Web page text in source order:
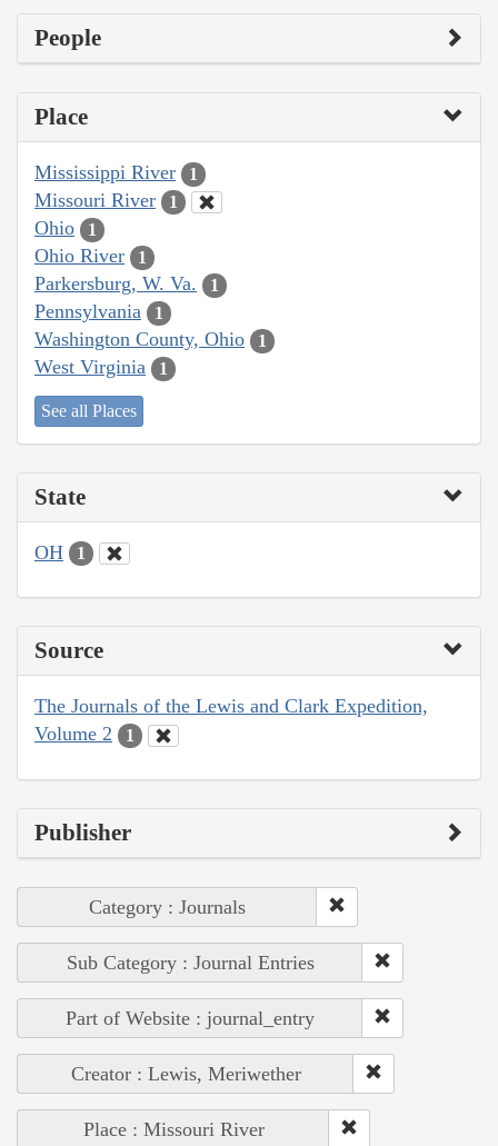
People
Place
Mississippi River 1
Missouri River 1
Ohio 1
Ohio River 1
Parkersburg, W. Va. 1
Pennsylvania 1
Washington County, Ohio 1
West Virginia 1
See all Places
State
OH 1
Source
The Journals of the Lewis and Clark Expedition,
Volume 2
1
Publisher
Category : Journals
Sub Category : Journal Entries
Part of Website : journal_entry
Creator : Lewis, Meriwether
Place : Missouri River